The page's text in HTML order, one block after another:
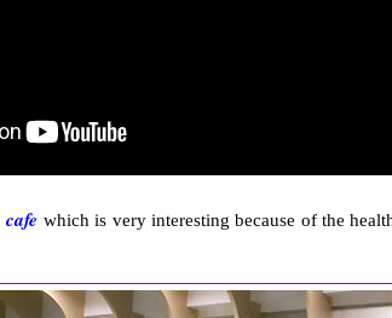
which is very interesting because of the